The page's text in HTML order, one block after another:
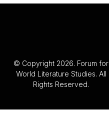
© Copyright 2026. Forum for
World Literature Studies. All
Rights Reserved.